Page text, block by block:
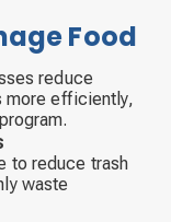
Food
reduce
more efficiently,
to reduce trash
waste